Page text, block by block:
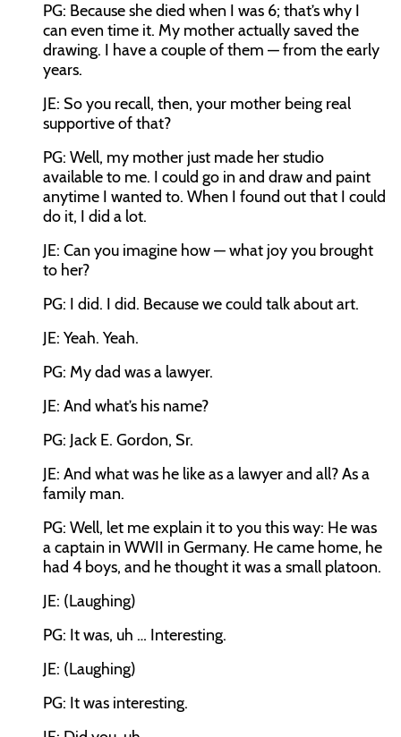
PG: Because she died when I was 6; that’s why I
can even time it. My mother actually saved the
drawing. I have a couple of them — from the early
years.
JE: So you recall, then, your mother being real
supportive of that?
PG: Well, my mother just made her studio
available to me. I could go in and draw and paint
anytime I wanted to. When I found out that I could
do it, I did a lot.
JE: Can you imagine how — what joy you brought
to her?
PG: I did. I did. Because we could talk about art.
JE: Yeah. Yeah.
PG: My dad was a lawyer.
JE: And what’s his name?
PG: Jack E. Gordon, Sr.
JE: And what was he like as a lawyer and all? As a
family man.
PG: Well, let me explain it to you this way: He was
a captain in WWII in Germany. He came home, he
had 4 boys, and he thought it was a small platoon.
JE: (Laughing)
PG: It was, uh … Interesting.
JE: (Laughing)
PG: It was interesting.